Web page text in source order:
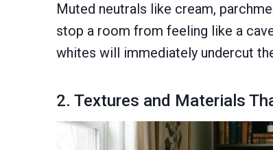
Muted neutrals like cream,
stop a room from feeling like a
whites will immediately undercut
2. Textures and Materials